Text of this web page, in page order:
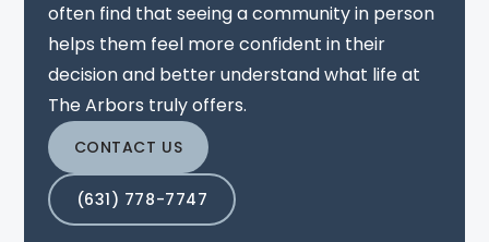
often find that seeing a community in person
helps them feel more confident in their
decision and better understand what life at
The Arbors truly offers.
CONTACT US
(631) 778-7747